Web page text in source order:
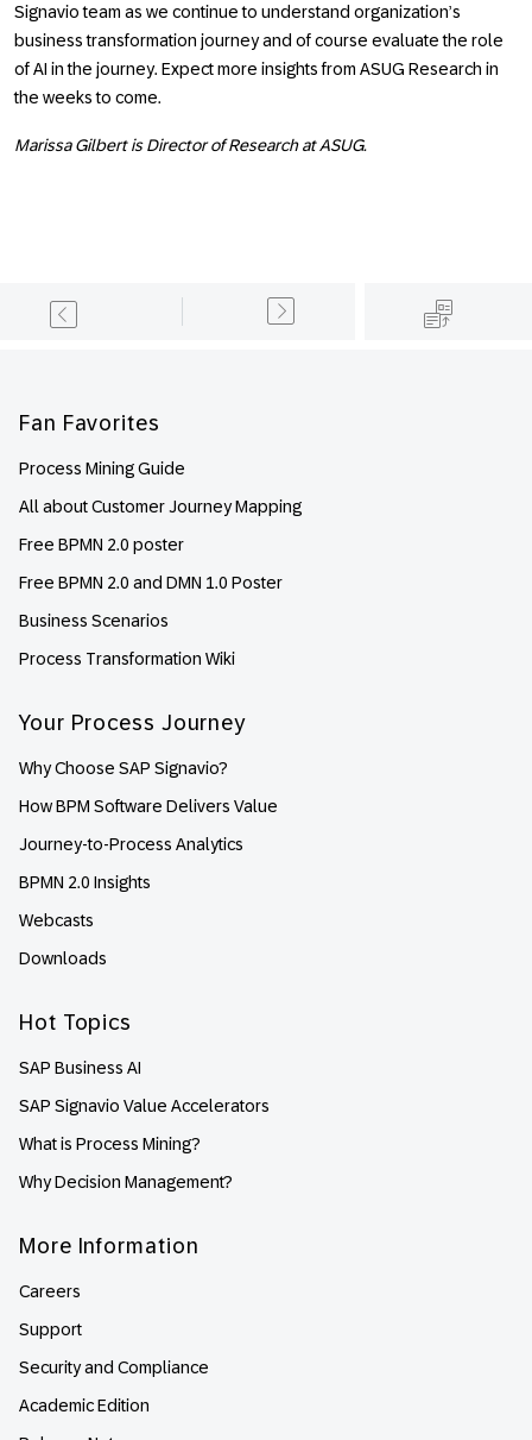
Signavio team as we continue to understand organization’s
business transformation journey and of course evaluate the role
of AI in the journey. Expect more insights from ASUG Research in
the weeks to come.
Marissa Gilbert is Director of Research at ASUG.
Fan Favorites
Process Mining Guide
All about Customer Journey Mapping
Free BPMN 2.0 poster
Free BPMN 2.0 and DMN 1.0 Poster
Business Scenarios
Process Transformation Wiki
Your Process Journey
Why Choose SAP Signavio?
How BPM Software Delivers Value
Journey-to-Process Analytics
BPMN 2.0 Insights
Webcasts
Downloads
Hot Topics
SAP Business AI
SAP Signavio Value Accelerators
What is Process Mining?
Why Decision Management?
More Information
Careers
Support
Security and Compliance
Academic Edition